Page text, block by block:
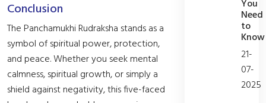
Conclusion
The Panchamukhi Rudraksha stands as a
symbol of spiritual power, protection,
and peace. Whether you seek mental
calmness, spiritual growth, or simply a
shield against negativity, this five-faced
You
Need
to
Know
21-
07-
2025